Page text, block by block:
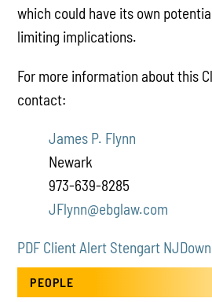
which could have its own
limiting implications.
For more information about this
contact:
James P. Flynn
Newark
973-639-8285
JFlynn@ebglaw.com
PDF Client Alert Stengart NJ
PEOPLE